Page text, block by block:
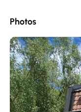
Photos